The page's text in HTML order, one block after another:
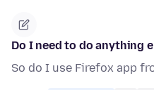
Do I need to do anything
So do I use Firefox app